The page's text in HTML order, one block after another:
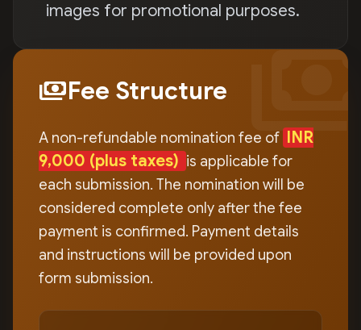
images for promotional purposes.
paymentsFee Structure
A non-refundable nomination fee of INR
9,000 (plus taxes) is applicable for
each submission. The nomination will be
considered complete only after the fee
payment is confirmed. Payment details
and instructions will be provided upon
form submission.